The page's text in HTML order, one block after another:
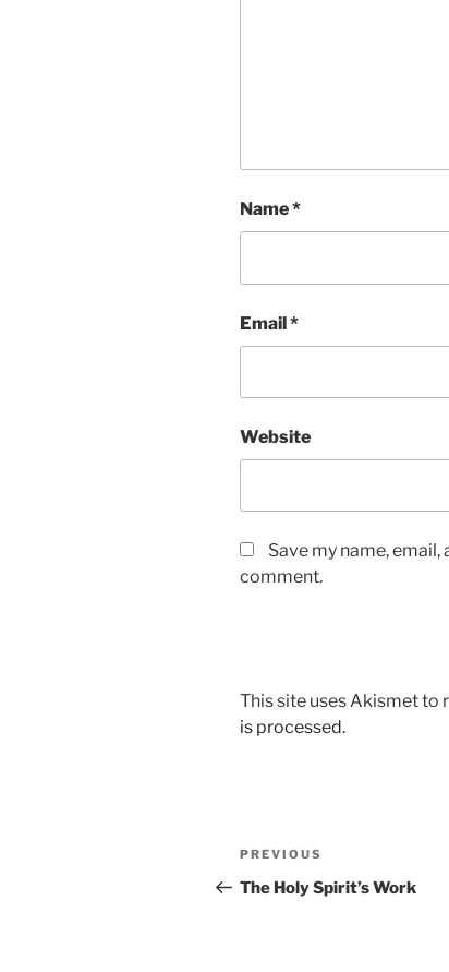
Name*
Email*
Website
Save my name,
comment.
This site uses Akismet to
is processed.
Post
navigation
Previous
Post
PREVIOUS
The Holy Spirit’s Work